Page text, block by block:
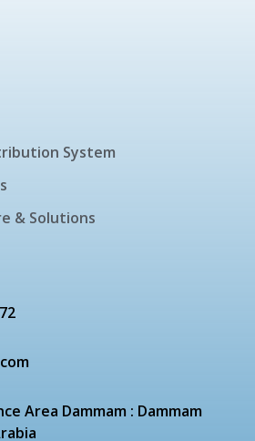
System
& Solutions
Area Dammam : Dammam